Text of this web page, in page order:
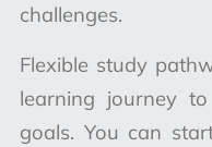
challenges.
Flexible study
learning journey
goals. You can